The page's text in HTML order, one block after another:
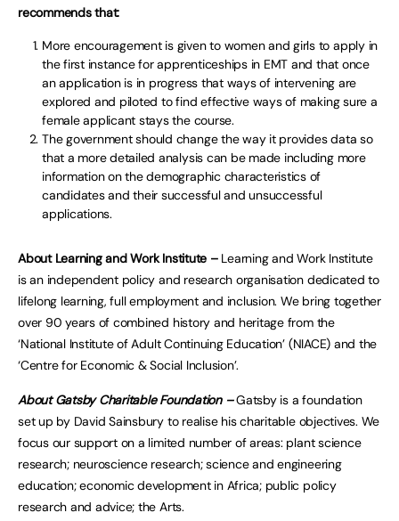
recommends that:
More encouragement is given to women and girls to apply in
the first instance for apprenticeships in EMT and that once
an application is in progress that ways of intervening are
explored and piloted to find effective ways of making sure a
female applicant stays the course.
The government should change the way it provides data so
that a more detailed analysis can be made including more
information on the demographic characteristics of
candidates and their successful and unsuccessful
applications.
About Learning and Work Institute – Learning and Work Institute
is an independent policy and research organisation dedicated to
lifelong learning, full employment and inclusion. We bring together
over 90 years of combined history and heritage from the
‘National Institute of Adult Continuing Education’ (NIACE) and the
‘Centre for Economic & Social Inclusion’.
About Gatsby Charitable Foundation –Gatsby is a foundation
set up by David Sainsbury to realise his charitable objectives. We
focus our support on a limited number of areas: plant science
research; neuroscience research; science and engineering
education; economic development in Africa; public policy
research and advice; the Arts.